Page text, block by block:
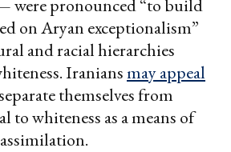
were pronounced “to build
on Aryan exceptionalism”
and racial hierarchies
Iraniansmay appeal
themselves from
to whiteness as a means of